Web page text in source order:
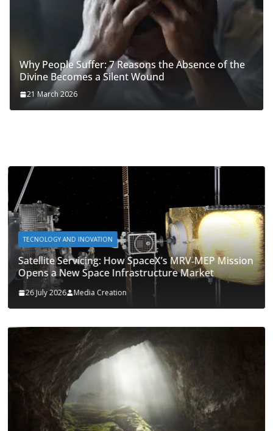
Why People Suffer: 7 Reasons the Absence of the
Divine Becomes a Silent Wound
21 March 2026
TECNOLOGY AND INOVATION
Satellite Servicing: How SpaceX’s MRV‑MEP Mission
Opens a New Space Infrastructure Market
26 July 2026 Media Creation